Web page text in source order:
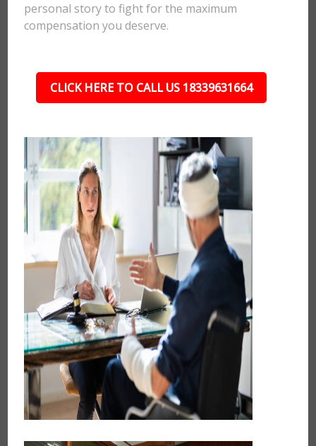
personal story to fight for the maximum
compensation you deserve.
CLICK HERE TO CALL US 18339631664